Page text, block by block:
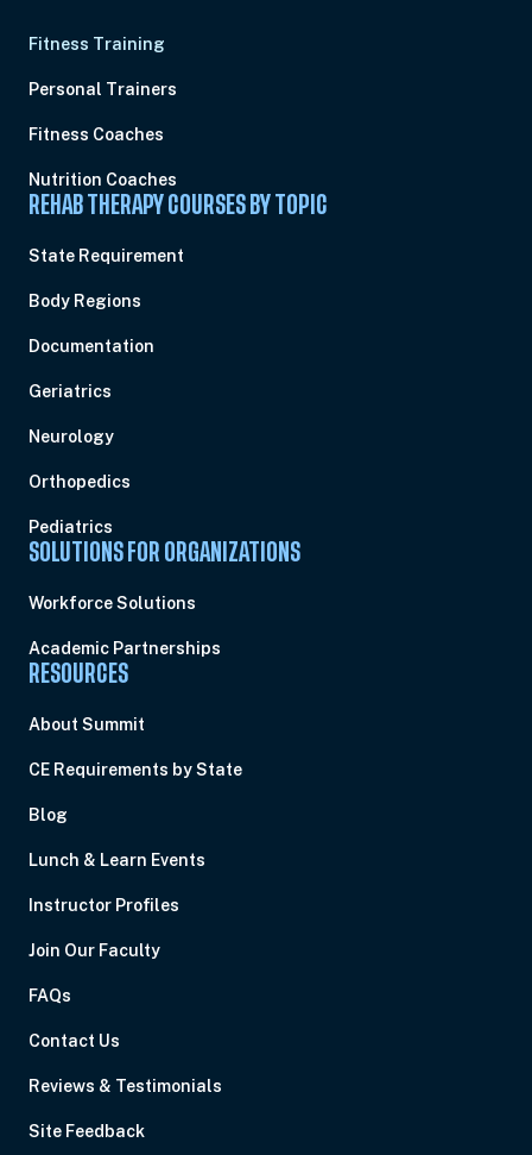
Fitness Training
Personal Trainers
Fitness Coaches
Nutrition Coaches
REHAB THERAPY COURSES BY TOPIC
State Requirement
Body Regions
Documentation
Geriatrics
Neurology
Orthopedics
Pediatrics
SOLUTIONS FOR ORGANIZATIONS
Workforce Solutions
Academic Partnerships
RESOURCES
About Summit
CE Requirements by State
Blog
Lunch & Learn Events
Instructor Profiles
Join Our Faculty
FAQs
Contact Us
Reviews & Testimonials
Site Feedback